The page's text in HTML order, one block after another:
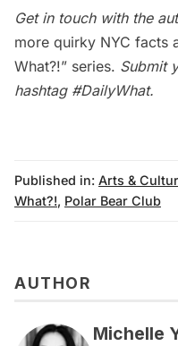
Get in touch with the
more quirky NYC facts
What?!” series. Submit
hashtag #DailyWhat.
Published in: Arts &
What?!, Polar Bear Club
AUTHOR
Michelle